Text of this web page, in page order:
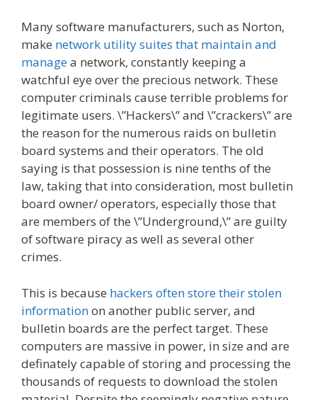
Many software manufacturers, such as Norton,
make network utility suites that maintain and
managea network, constantly keeping a
watchful eye over the precious network. These
computer criminals cause terrible problems for
legitimate users. \”Hackers\” and \”crackers\” are
the reason for the numerous raids on bulletin
board systems and their operators. The old
saying is that possession is nine tenths of the
law, taking that into consideration, most bulletin
board owner/ operators, especially those that
are members of the \”Underground,\” are guilty
of software piracy as well as several other
crimes.
This is because hackers often store their stolen
informationon another public server, and
bulletin boards are the perfect target. These
computers are massive in power, in size and are
definately capable of storing and processing the
thousands of requests to download the stolen